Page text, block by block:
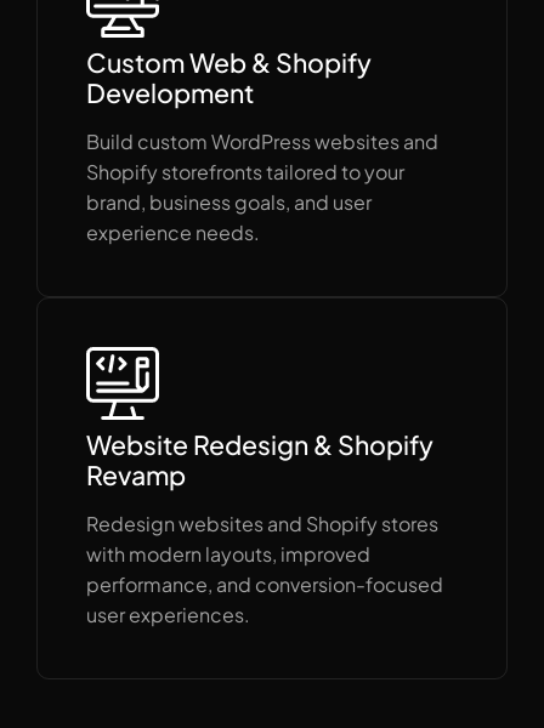
Custom Web & Shopify
Development
Build custom WordPress websites and
Shopify storefronts tailored to your
brand, business goals, and user
experience needs.
Website Redesign & Shopify
Revamp
Redesign websites and Shopify stores
with modern layouts, improved
performance, and conversion-focused
user experiences.